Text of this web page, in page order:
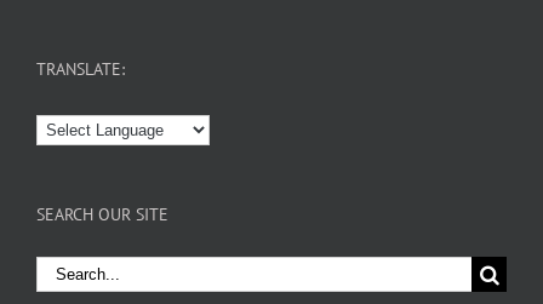
TRANSLATE:
SEARCH OUR SITE
Search
for: